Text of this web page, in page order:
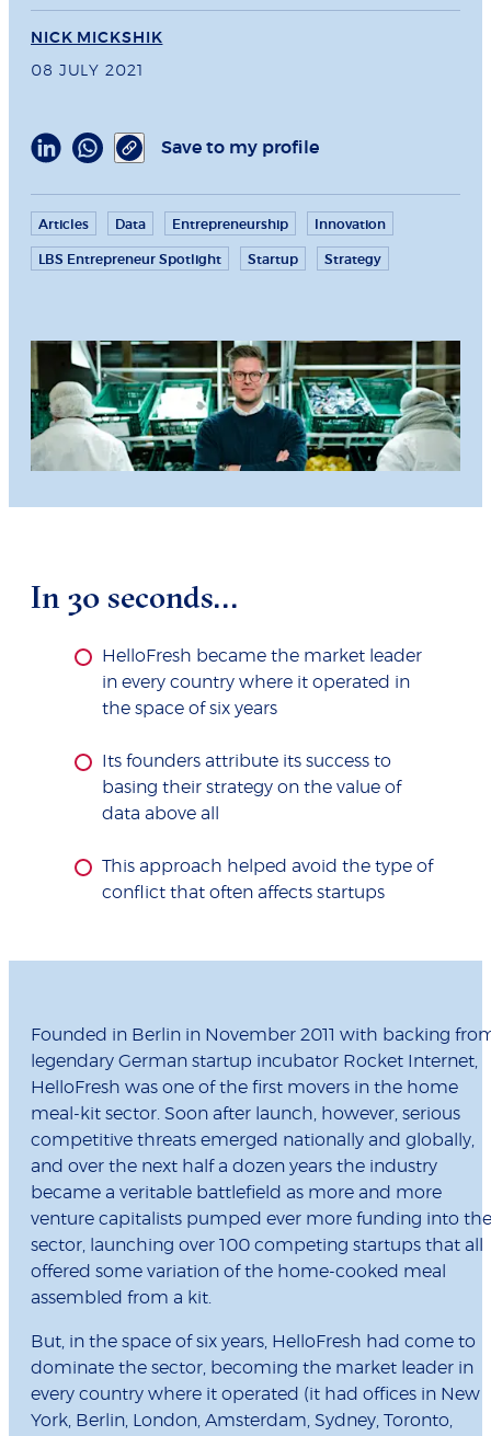
NICK MICKSHIK
08 JULY 2021
Save to my profile
Articles Data Entrepreneurship Innovation
LBS Entrepreneur Spotlight Startup Strategy
In 30 seconds...
HelloFresh became the market leader
in every country where it operated in
the space of six years
Its founders attribute its success to
basing their strategy on the value of
data above all
This approach helped avoid the type of
conflict that often affects startups
Founded in Berlin in November 2011 with backing
legendary German startup incubator Rocket Internet,
HelloFresh was one of the first movers in the home
meal-kit sector. Soon after launch, however, serious
competitive threats emerged nationally and globally,
and over the next half a dozen years the industry
became a veritable battlefield as more and more
venture capitalists pumped ever more funding into the
sector, launching over 100 competing startups that all
offered some variation of the home-cooked meal
assembled from a kit.
But, in the space of six years, HelloFresh had come to
dominate the sector, becoming the market leader in
every country where it operated (it had offices in New
York, Berlin, London, Amsterdam, Sydney, Toronto,